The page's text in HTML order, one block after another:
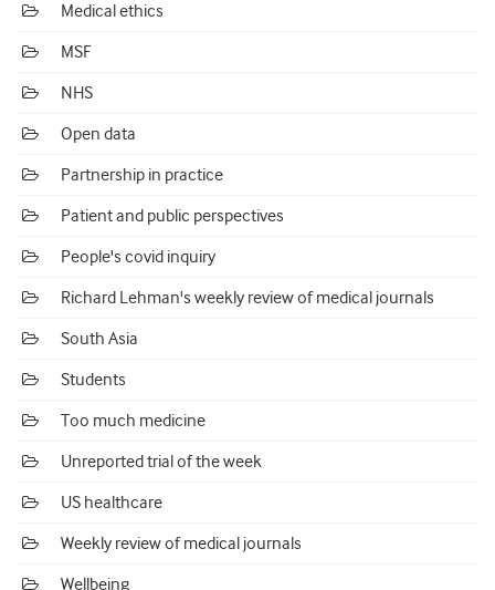
Medical ethics
MSF
NHS
Open data
Partnership in practice
Patient and public perspectives
People's covid inquiry
Richard Lehman's weekly review of medical journals
South Asia
Students
Too much medicine
Unreported trial of the week
US healthcare
Weekly review of medical journals
Wellbeing